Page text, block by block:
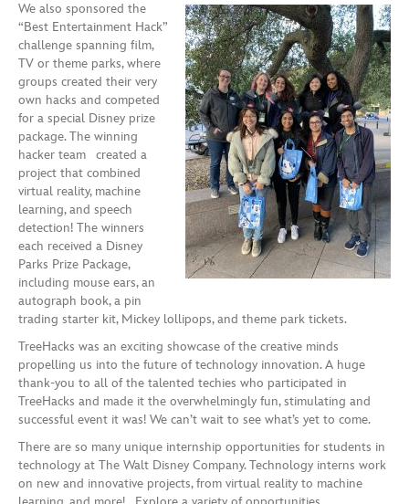
We also sponsored the
“Best Entertainment Hack”
challenge spanning film,
TV or theme parks, where
groups created their very
own hacks and competed
for a special Disney prize
package. The winning
hacker team created a
project that combined
virtual reality, machine
learning, and speech
detection! The winners
each received a Disney
Parks Prize Package,
including mouse ears, an
autograph book, a pin
trading starter kit, Mickey lollipops, and theme park tickets.
TreeHacks was an exciting showcase of the creative minds
propelling us into the future of technology innovation. A huge
thank-you to all of the talented techies who participated in
TreeHacks and made it the overwhelmingly fun, stimulating and
successful event it was! We can’t wait to see what’s yet to come.
There are so many unique internship opportunities for students in
technology at The Walt Disney Company. Technology interns work
on new and innovative projects, from virtual reality to machine